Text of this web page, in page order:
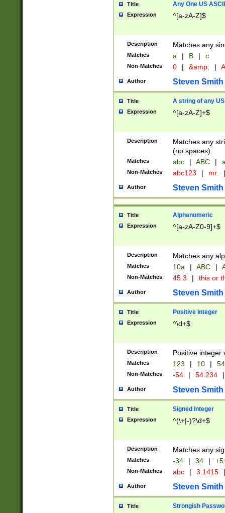
Title Any One US
Expression ^[a-zA-Z]$
Description Matches any
Matches a | B | c
Non-Matches 0 | &amp; |
Author Steven Smith
Title A string of any
Expression ^[a-zA-Z]+$
Description
Matches any
(no spaces).
Matches abc | ABC |
Non-Matches abc123 | mr. |
Author Steven Smith
Title Alphanumeric
Expression ^[a-zA-Z0-9]+$
Description Matches any
Matches 10a | ABC |
Non-Matches 45.3 | this or
Author Steven Smith
Title Positive Integer
Expression ^\d+$
Description Positive integer
Matches 123 | 10 | 54
Non-Matches -54 | 54.234 |
Author Steven Smith
Title Signed Integer
Expression ^(\+|-)?\d+$
Description Matches any
Matches -34 | 34 | +5
Non-Matches abc | 3.1415 |
Author Steven Smith
Title Strongish